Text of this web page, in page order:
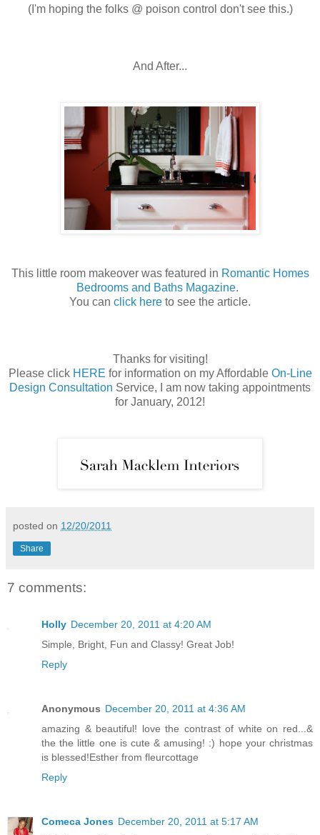
(I'm hoping the folks @ poison control don't see this.)
And After...
This little room makeover was featured in Romantic Homes
Bedrooms and Baths Magazine.
You can click here to see the article.
Thanks for visiting!
Please click HERE for information on my Affordable On-Line
Design Consultation Service, I am now taking appointments
for January, 2012!
posted on 12/20/2011
Share
7 comments:
Holly December 20, 2011 at 4:20 AM
Simple, Bright, Fun and Classy! Great Job!
Reply
Anonymous December 20, 2011 at 4:36 AM
amazing & beautiful! love the contrast of white on red...&
the the little one is cute & amusing! :) hope your christmas
is blessed!Esther from fleurcottage
Reply
Comeca Jones December 20, 2011 at 5:17 AM